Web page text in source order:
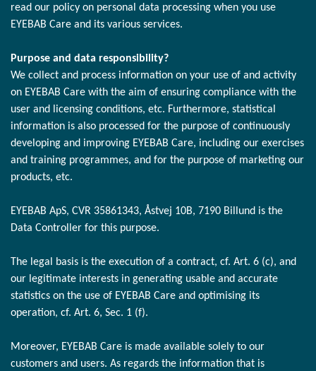
read our policy on personal data processing when you use
EYEBAB Care and its various services.
Purpose and data responsibility?
We collect and process information on your use of and activity
on EYEBAB Care with the aim of ensuring compliance with the
user and licensing conditions, etc. Furthermore, statistical
information is also processed for the purpose of continuously
developing and improving EYEBAB Care, including our exercises
and training programmes, and for the purpose of marketing our
products, etc.
EYEBAB ApS, CVR 35861343, Åstvej 10B, 7190 Billund is the
Data Controller for this purpose.
The legal basis is the execution of a contract, cf. Art. 6 (c), and
our legitimate interests in generating usable and accurate
statistics on the use of EYEBAB Care and optimising its
operation, cf. Art. 6, Sec. 1 (f).
Moreover, EYEBAB Care is made available solely to our
customers and users. As regards the information that is